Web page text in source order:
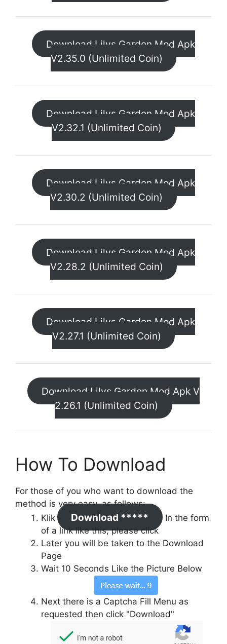
Download Lilys Garden Mod Apk
V2.35.0 (Unlimited Coin)
Download Lilys Garden Mod Apk
V2.32.1 (Unlimited Coin)
Download Lilys Garden Mod Apk
V2.30.2 (Unlimited Coin)
Download Lilys Garden Mod Apk
V2.28.2 (Unlimited Coin)
Download Lilys Garden Mod Apk
V2.27.1 (Unlimited Coin)
Download Lilys Garden Mod Apk V
2.26.1 (Unlimited Coin)
How To Download
For those of you who want to download the
method is very easy, as follows:
Klik
Download *****
In the form
of a link like this, please click
Later you will be taken to the Download
Page
Wait 10 Seconds Like the Picture Below
Next there is a Captcha Fill Menu as
requested then click "Download"